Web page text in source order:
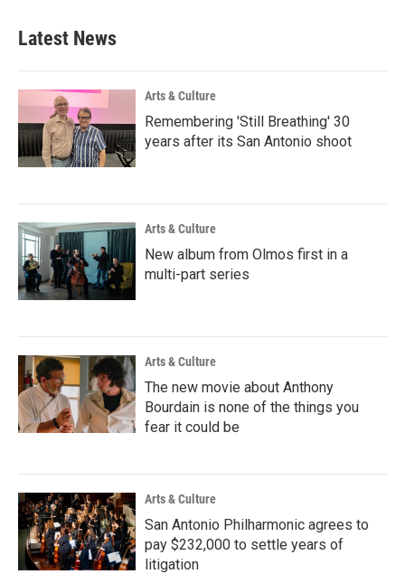
Latest News
Arts & Culture
Remembering 'Still Breathing' 30
years after its San Antonio shoot
Arts & Culture
New album from Olmos first in a
multi-part series
Arts & Culture
The new movie about Anthony
Bourdain is none of the things you
fear it could be
Arts & Culture
San Antonio Philharmonic agrees to
pay $232,000 to settle years of
litigation